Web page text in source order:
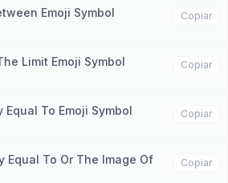
Emoji Symbol Copiar
Limit Emoji Symbol Copiar
Equal To Emoji Symbol Copiar
Equal To Or The Image Of
Copiar